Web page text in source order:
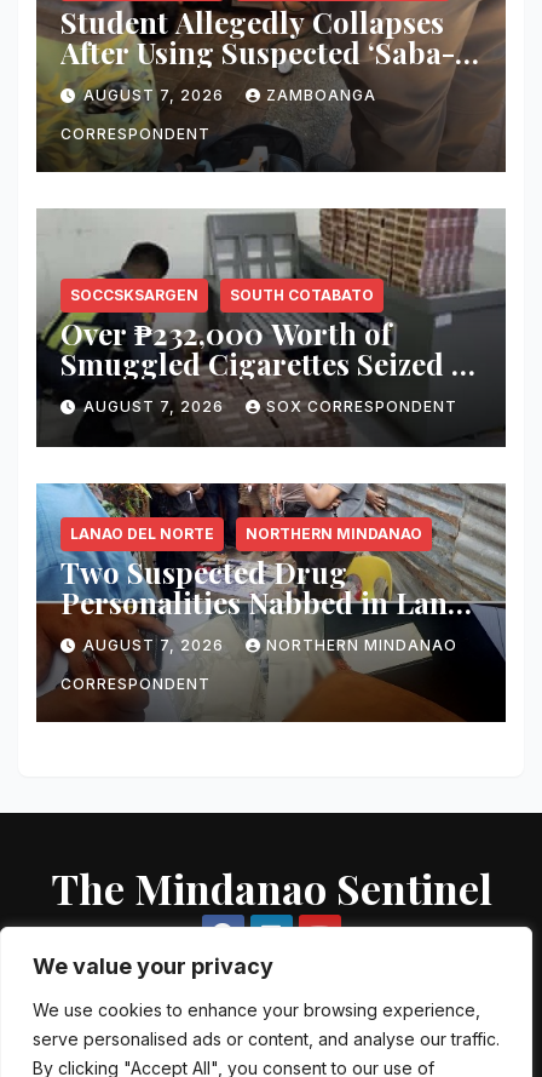
We value your privacy
We use cookies to enhance your browsing experience,
serve personalised ads or content, and analyse our traffic.
By clicking "Accept All", you consent to our use of
Student Allegedly Collapses
After Using Suspected ‘Saba-
Saba’ Vape in Zamboanga
City; Health Officials Warn of
Deadly Risks
AUGUST 7, 2026 ZAMBOANGA
CORRESPONDENT
SOCCSKSARGEN SOUTH COTABATO
Over ₱232,000 Worth of
Smuggled Cigarettes Seized at
Koronadal City Checkpoint;
Suspect Arrested
AUGUST 7, 2026 SOX CORRESPONDENT
LANAO DEL NORTE NORTHERN MINDANAO
Two Suspected Drug
Personalities Nabbed in Lanao
del Norte Buy-Bust; ₱816,000
Worth of Shabu Seized
AUGUST 7, 2026 NORTHERN MINDANAO
CORRESPONDENT
The Mindanao Sentinel
Proudly powered by WordPress|Theme: Newsup byThemeansar